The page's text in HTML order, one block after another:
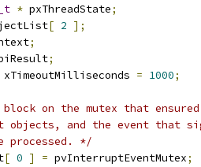
* pxThreadState;
[ 2 ];
;
;
xTimeoutMilliseconds = 1000;
on the mutex that
objects, and the event that
processed. */
[ 0 ] = pvInterruptEventMutex;